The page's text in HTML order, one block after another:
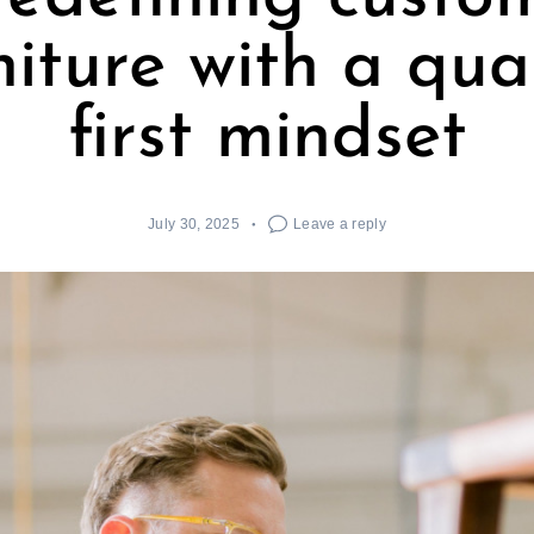
with a
first mindset
July 30, 2025 Leave a reply